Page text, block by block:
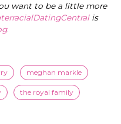
want to be a little more
is
.
meghan markle
the royal family